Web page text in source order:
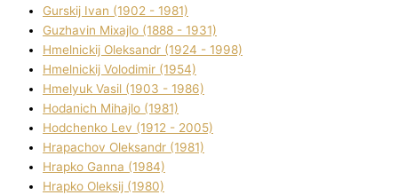
Gurskij Іvan (1902 - 1981)
Guzhavіn Mixajlo (1888 - 1931)
Hmelnickij Oleksandr (1924 - 1998)
Hmelnickij Volodimir (1954)
Hmelyuk Vasil (1903 - 1986)
Hodanich Mihajlo (1981)
Hodchenko Lev (1912 - 2005)
Hrapachov Oleksandr (1981)
Hrapko Ganna (1984)
Hrapko Oleksіj (1980)